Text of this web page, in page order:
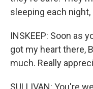
sleeping each
INSKEEP: Soon as
got my heart there,
much. Really
SULLIVAN: You're